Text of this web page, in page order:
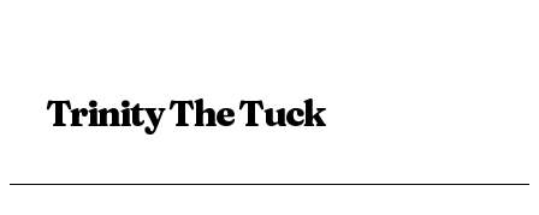
Trinity The Tuck